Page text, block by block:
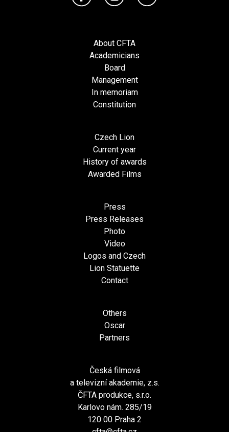
About CFTA
Academicians
Board
Management
In memoriam
Constitution
Czech Lion
Current year
History of awards
Awarded Films
Press
Press Releases
Photo
Video
Logos and Czech
Lion Statuette
Contact
Others
Oscar
Partners
Česká filmová
a televizní akademie, z.s.
ČFTA produkce, s.r.o.
Karlovo nám. 285/19
120 00 Praha 2